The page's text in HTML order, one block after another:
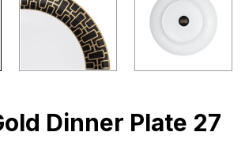
Dinner Plate 27